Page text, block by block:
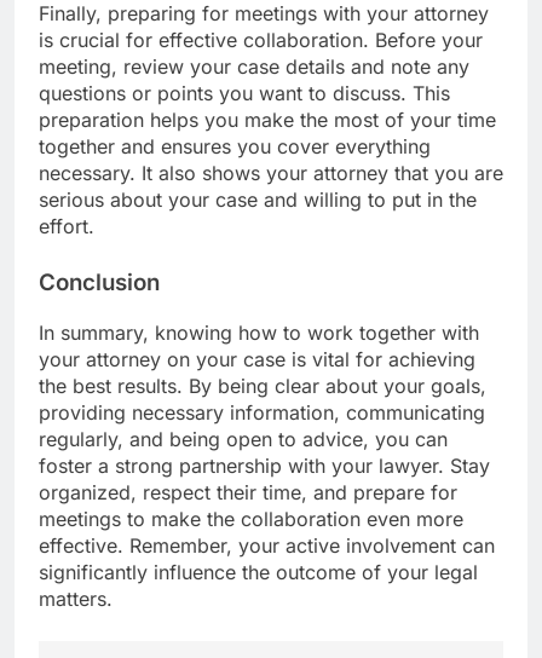
Finally, preparing for meetings with your attorney
is crucial for effective collaboration. Before your
meeting, review your case details and note any
questions or points you want to discuss. This
preparation helps you make the most of your time
together and ensures you cover everything
necessary. It also shows your attorney that you are
serious about your case and willing to put in the
effort.
Conclusion
In summary, knowing how to work together with
your attorney on your case is vital for achieving
the best results. By being clear about your goals,
providing necessary information, communicating
regularly, and being open to advice, you can
foster a strong partnership with your lawyer. Stay
organized, respect their time, and prepare for
meetings to make the collaboration even more
effective. Remember, your active involvement can
significantly influence the outcome of your legal
matters.